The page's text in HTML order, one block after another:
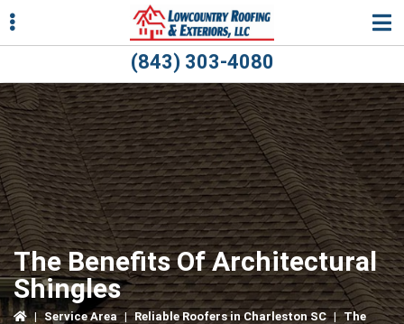
navigation
content
sidebar
(843) 303-4080
The Benefits Of Architectural
Shingles
| Service Area | Reliable Roofers in Charleston SC | The